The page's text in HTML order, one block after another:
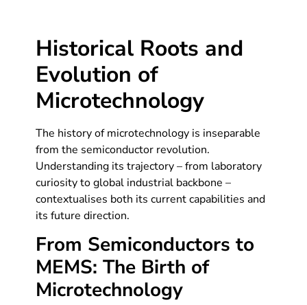
Historical Roots and
Evolution of
Microtechnology
The history of microtechnology is inseparable
from the semiconductor revolution.
Understanding its trajectory – from laboratory
curiosity to global industrial backbone –
contextualises both its current capabilities and
its future direction.
From Semiconductors to
MEMS: The Birth of
Microtechnology